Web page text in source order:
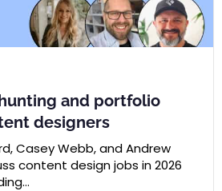
and portfolio
designers
Casey Webb, and Andrew
content design jobs in 2026